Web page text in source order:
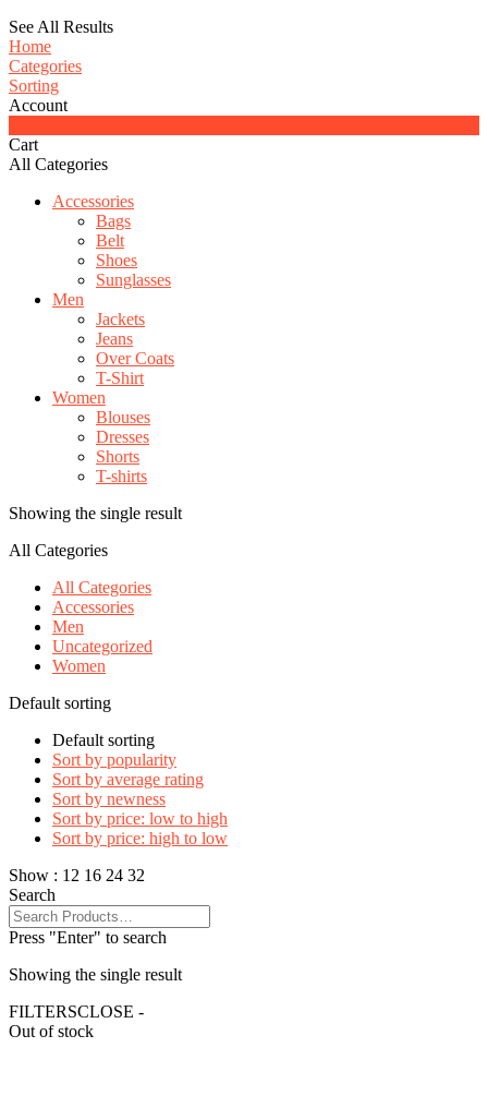
See All Results
Home
Categories
Sorting
Account
Cart
All Categories
Accessories
Bags
Belt
Shoes
Sunglasses
Men
Jackets
Jeans
Over Coats
T-Shirt
Women
Blouses
Dresses
Shorts
T-shirts
Showing the single result
All Categories
All Categories
Accessories
Men
Uncategorized
Women
Default sorting
Default sorting
Sort by popularity
Sort by average rating
Sort by newness
Sort by price: low to high
Sort by price: high to low
Show : 12 16 24 32
Search
Press "Enter" to search
Showing the single result
FILTERSCLOSE -
Out of stock